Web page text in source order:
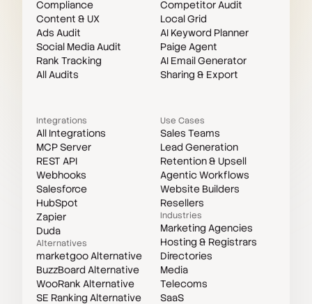
Compliance
Content & UX
Ads Audit
Social Media Audit
Rank Tracking
All Audits
Competitor Audit
Local Grid
AI Keyword Planner
Paige Agent
AI Email Generator
Sharing & Export
Integrations
All Integrations
MCP Server
REST API
Webhooks
Salesforce
HubSpot
Zapier
Duda
Alternatives
marketgoo Alternative
BuzzBoard Alternative
WooRank Alternative
SE Ranking Alternative
Use Cases
Sales Teams
Lead Generation
Retention & Upsell
Agentic Workflows
Website Builders
Resellers
Industries
Marketing Agencies
Hosting & Registrars
Directories
Media
Telecoms
SaaS